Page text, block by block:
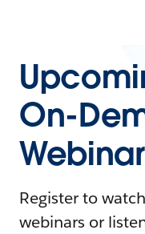
On-
Register to
webinars or